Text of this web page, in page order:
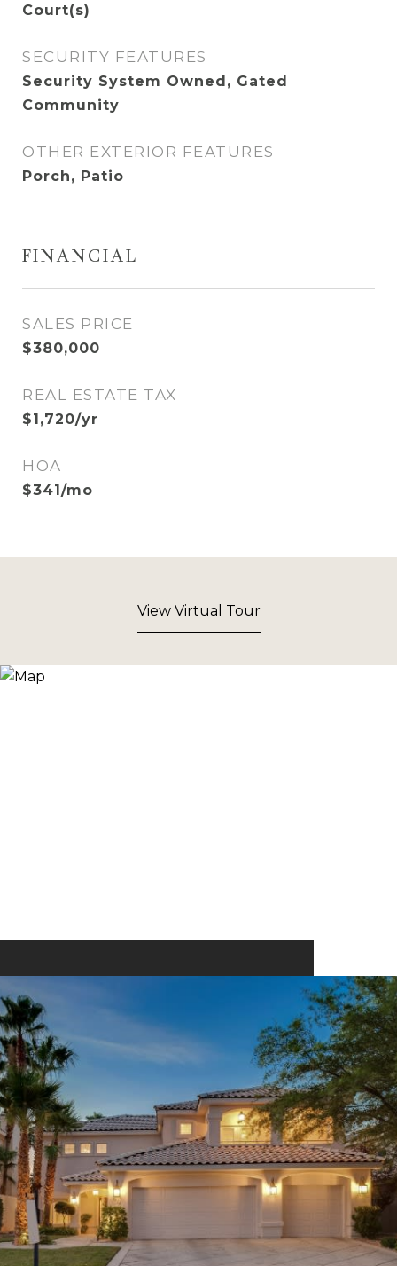
Court(s)
SECURITY FEATURES
Security System Owned, Gated
Community
OTHER EXTERIOR FEATURES
Porch, Patio
FINANCIAL
SALES PRICE
$380,000
REAL ESTATE TAX
$1,720/yr
HOA
$341/mo
View Virtual Tour